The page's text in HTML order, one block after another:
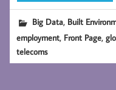
Big Data, Built
employment, Front Page,
telecoms